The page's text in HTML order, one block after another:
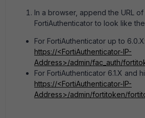
In a browser, append the URL of
FortiAuthenticator to look like
For FortiAuthenticator up to 6.0.X:
https://<FortiAuthenticator-IP-
Address>/admin/fac_auth/
For FortiAuthenticator 6.1.X and
https://<FortiAuthenticator-IP-
Address>/admin/fortitoken/